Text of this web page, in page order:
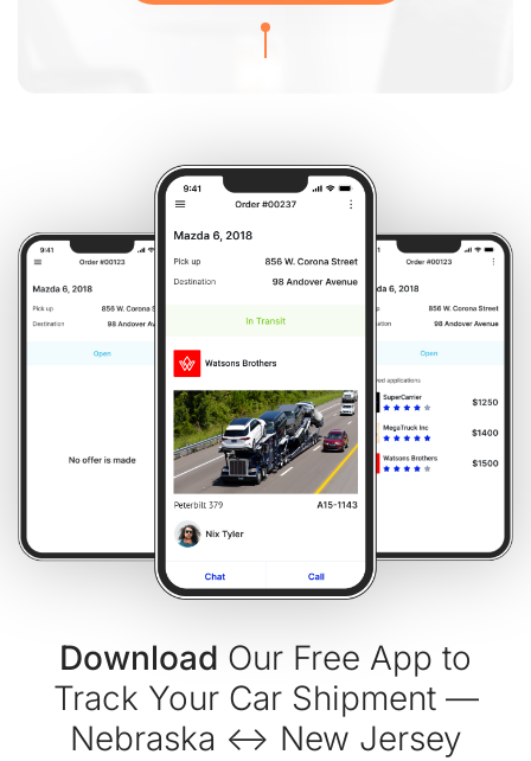
Download Our Free App to
Track Your Car Shipment —
Nebraska ↔ New Jersey